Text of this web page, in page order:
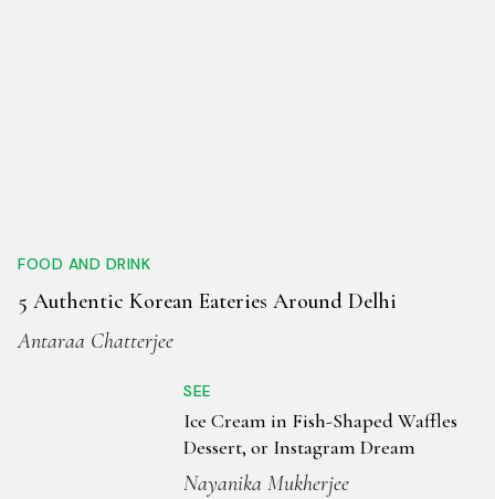
FOOD AND DRINK
5 Authentic Korean Eateries Around Delhi
Antaraa Chatterjee
SEE
Ice Cream in Fish-Shaped Waffles
Dessert, or Instagram Dream
Nayanika Mukherjee